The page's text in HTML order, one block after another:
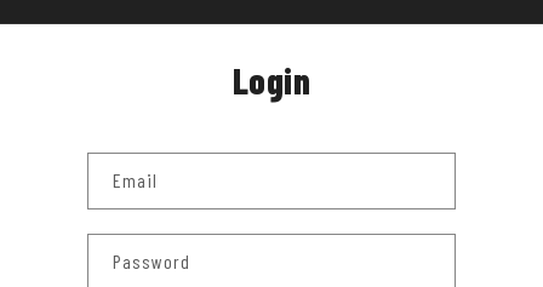
Login
Email
Password